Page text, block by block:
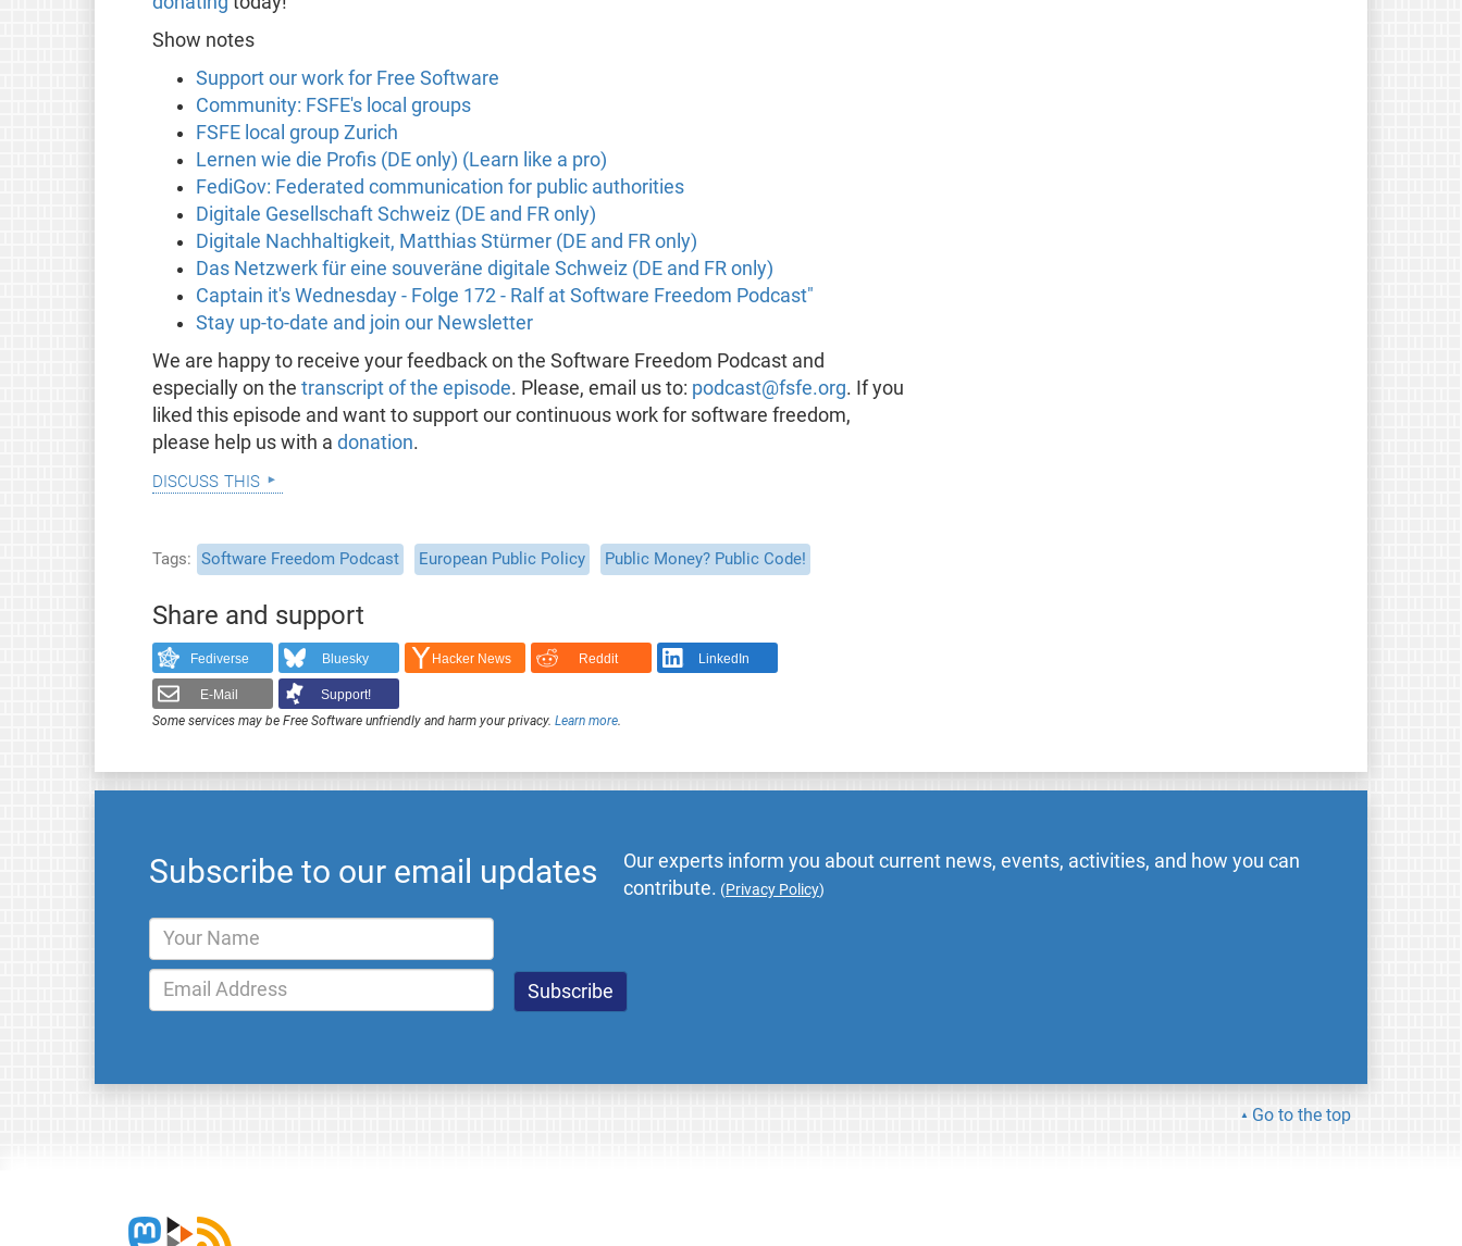
Show notes
Support our work for Free Software
Community: FSFE's local groups
FSFE local group Zurich
Lernen wie die Profis (DE only) (Learn like a pro)
FediGov: Federated communication for public authorities
Digitale Gesellschaft Schweiz (DE and FR only)
Digitale Nachhaltigkeit, Matthias Stürmer (DE and FR only)
Das Netzwerk für eine souveräne digitale Schweiz (DE and FR only)
Captain it's Wednesday - Folge 172 - Ralf at Software Freedom Podcast"
Stay up-to-date and join our Newsletter
We are happy to receive your feedback on the Software Freedom Podcast and
especially on the transcript of the episode. Please, email us to: podcast@fsfe.org. If you
liked this episode and want to support our continuous work for software freedom,
please help us with a donation.
discuss this
Tags Software Freedom Podcast European Public Policy Public Money? Public Code!
Share and support
Fediverse Bluesky Hacker News Reddit LinkedIn
E-Mail
Support!
Some services may be Free Software unfriendly and harm your privacy. Learn more.
Subscribe to our email updates
Our experts inform you about current news, events, activities, and how you can
contribute. (Privacy Policy)
Go to the top